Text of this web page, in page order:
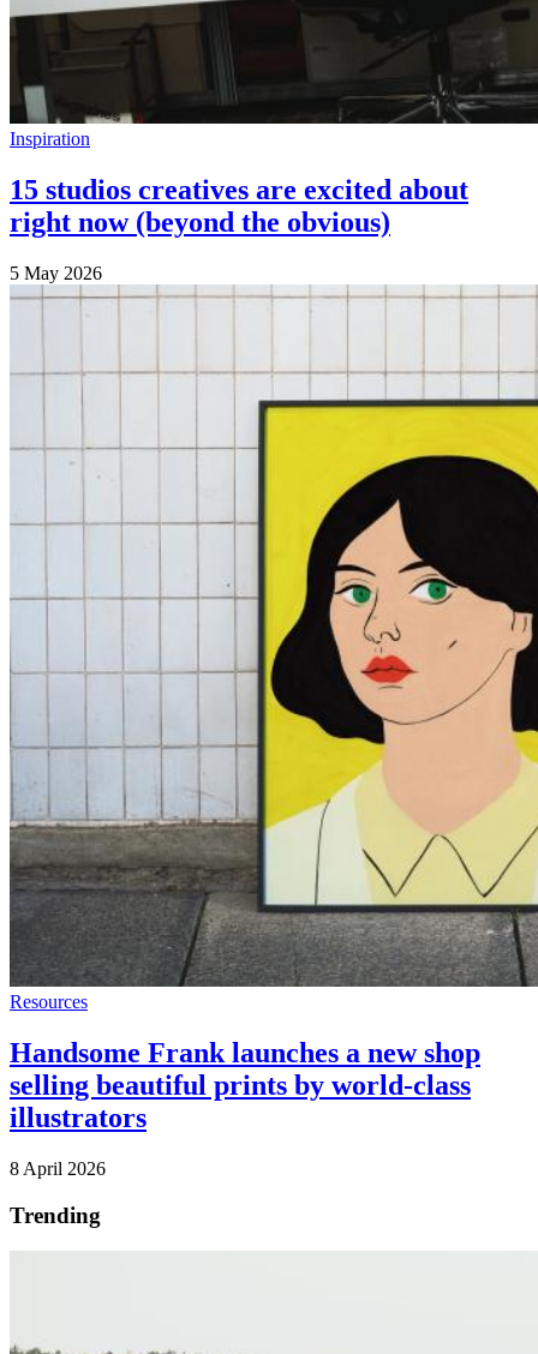
Inspiration
15 studios creatives are excited about
right now (beyond the obvious)
5 May 2026
Resources
Handsome Frank launches a new shop
selling beautiful prints by world-class
illustrators
8 April 2026
Trending